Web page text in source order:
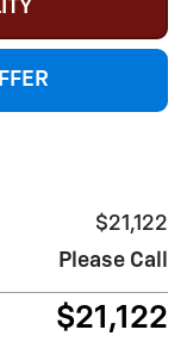
$21,122
Please Call
$21,122